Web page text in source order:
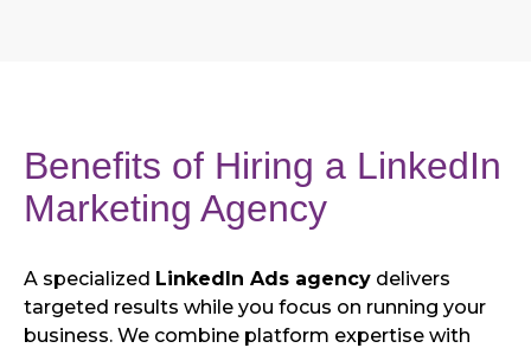
Benefits of Hiring a LinkedIn
Marketing Agency
A specialized LinkedIn Ads agency delivers
targeted results while you focus on running your
business. We combine platform expertise with